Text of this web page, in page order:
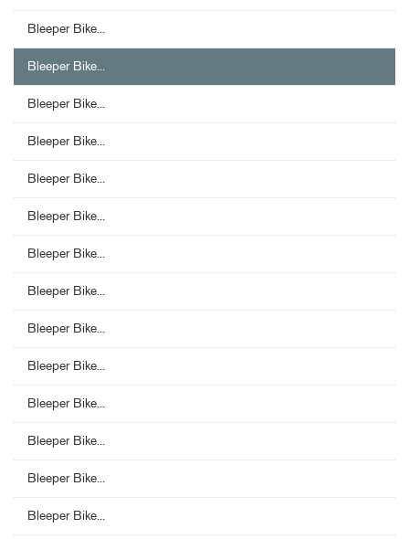
Bleeper Bike...
Bleeper Bike...
Bleeper Bike...
Bleeper Bike...
Bleeper Bike...
Bleeper Bike...
Bleeper Bike...
Bleeper Bike...
Bleeper Bike...
Bleeper Bike...
Bleeper Bike...
Bleeper Bike...
Bleeper Bike...
Bleeper Bike...